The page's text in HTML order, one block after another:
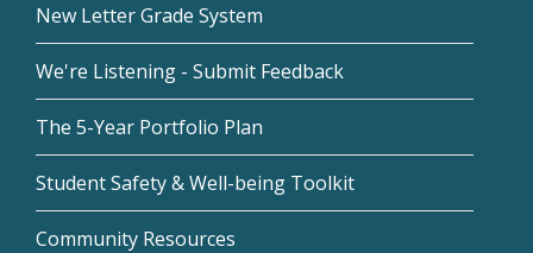
New Letter Grade System
We're Listening - Submit Feedback
The 5-Year Portfolio Plan
Student Safety & Well-being Toolkit
Community Resources